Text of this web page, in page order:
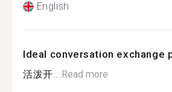
English
Ideal conversation exchange
活泼开...Read more